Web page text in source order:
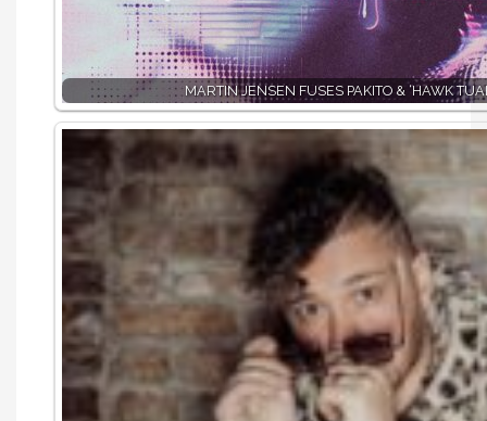
MARTIN JENSEN FUSES PAKITO & ‘HAWK